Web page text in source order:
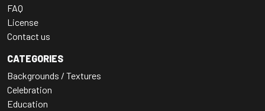
FAQ
License
Contact us
CATEGORIES
Backgrounds / Textures
Celebration
Education